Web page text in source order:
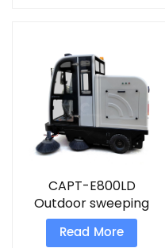
CAPT-E800LD
Outdoor sweeping
machine airport
runway sweeper
Read More